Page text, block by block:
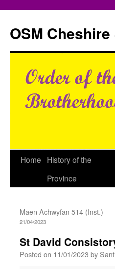
content
OSM
Home
History of the
Province
Maen Achwyfan 514 (Inst.)
21/04/2023
St David
Posted on 11/01/2023 by